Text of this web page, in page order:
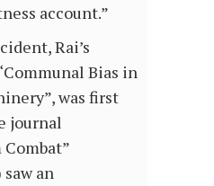
account.”
Rai’s
Bias in
was first
journal
an